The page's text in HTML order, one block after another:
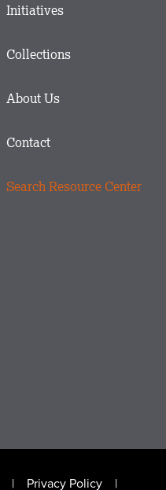
Main
Footer
Initiatives
Collections
About Us
Contact
Search Resource Center
Privacy Policy